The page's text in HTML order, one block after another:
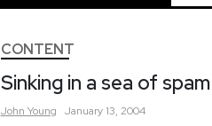
CONTENT
Sinking in a sea of spam
John Young January 13, 2004